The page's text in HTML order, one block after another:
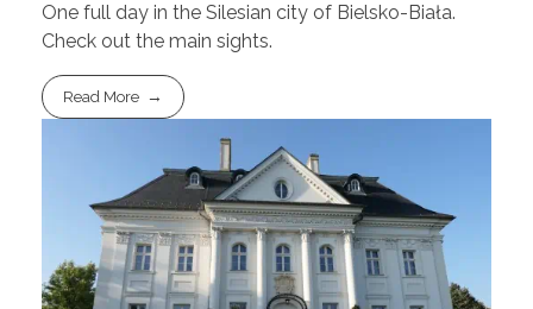
One full day in the Silesian city of Bielsko-Biała.
Check out the main sights.
Read More